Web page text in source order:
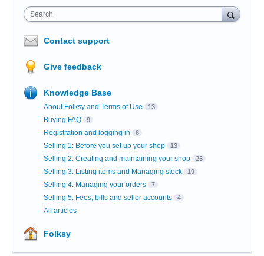
Search
Contact support
Give feedback
Knowledge Base
About Folksy and Terms of Use 13
Buying FAQ 9
Registration and logging in 6
Selling 1: Before you set up your shop 13
Selling 2: Creating and maintaining your shop 23
Selling 3: Listing items and Managing stock 19
Selling 4: Managing your orders 7
Selling 5: Fees, bills and seller accounts 4
All articles
Folksy